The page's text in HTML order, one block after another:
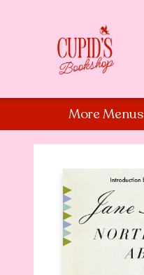
More Menus
Cupid's Bookshop